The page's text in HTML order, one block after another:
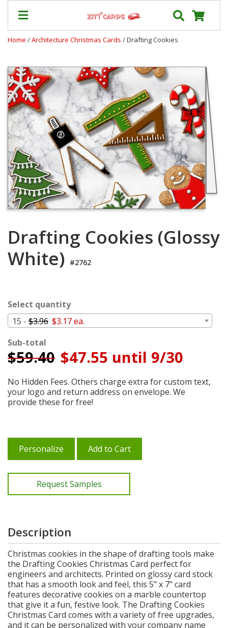
&
Shipping
Contact
FAQ
About
Us
Blog
Terms
Login
Cart
Home /Architecture Christmas Cards / Drafting Cookies
Drafting Cookies (Glossy
White) #2762
Select quantity
15 - $3.96 $3.17 ea.
Sub-total
$59.40 $47.55 until 9/30
No Hidden Fees. Others charge extra for custom text,
your logo and return address on envelope. We
provide these for free!
Personalize Add to Cart
Request Samples
Description
Christmas cookies in the shape of drafting tools make
the Drafting Cookies Christmas Card perfect for
engineers and architects. Printed on glossy card stock
that has a smooth look and feel, this 5" x 7" card
features decorative cookies on a marble countertop
that give it a fun, festive look. The Drafting Cookies
Christmas Card comes with a variety of free upgrades,
and it can be personalized with your company name